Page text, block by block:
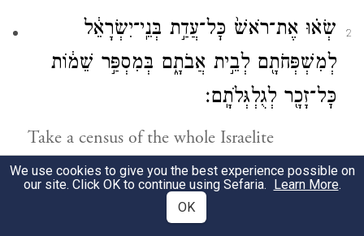
2
שְׂא֗וּ אֶת־רֹאשׁ֙ כׇּל־עֲדַ֣ת בְּנֵֽי־יִשְׂרָאֵ֔ל
לְמִשְׁפְּחֹתָ֖ם לְבֵ֣ית אֲבֹתָ֑ם בְּמִסְפַּ֣ר שֵׁמ֔וֹת
כׇּל־זָכָ֖ר לְגֻלְגְּלֹתָֽם׃
Take a census of the whole Israelite
communityaby the clans of its ancestral
houses,blisting the names, every male,
We use cookies to give you the best experience possible on
our site. Click OK to continue using Sefaria. Learn More.
OK